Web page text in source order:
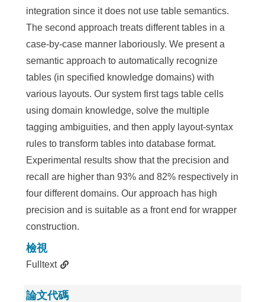
integration since it does not use table semantics.
The second approach treats different tables in a
case-by-case manner laboriously. We present a
semantic approach to automatically recognize
tables (in specified knowledge domains) with
various layouts. Our system first tags table cells
using domain knowledge, solve the multiple
tagging ambiguities, and then apply layout-syntax
rules to transform tables into database format.
Experimental results show that the precision and
recall are higher than 93% and 82% respectively in
four different domains. Our approach has high
precision and is suitable as a front end for wrapper
construction.
檢視
Fulltext
論文代碼